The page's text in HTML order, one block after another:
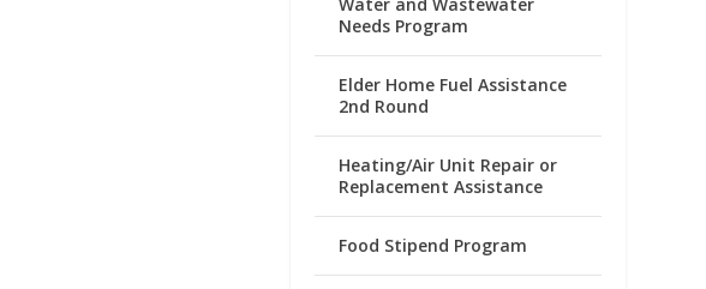
Needs Program
Elder Home Fuel Assistance
2nd Round
Heating/Air Unit Repair or
Replacement Assistance
Food Stipend Program